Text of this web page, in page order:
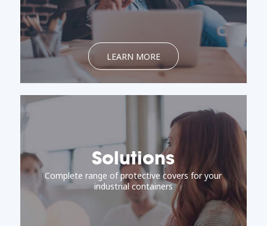
LEARN MORE
Solutions
Complete range of protective covers for your
industrial containers